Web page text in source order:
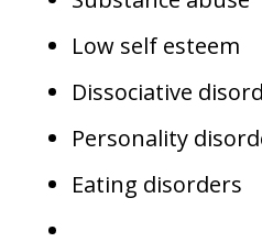
Low self esteem
Dissociative
Personality
Eating disorders